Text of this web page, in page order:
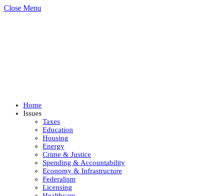
Close Menu
Home
Issues
Taxes
Education
Housing
Energy
Crime & Justice
Spending & Accountability
Economy & Infrastructure
Federalism
Licensing